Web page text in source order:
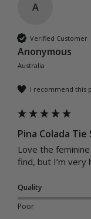
A
Verified Customer
Anonymous
Australia
I recommend this
Pina Colada
Love the
find, but I’m very
Quality
Poor